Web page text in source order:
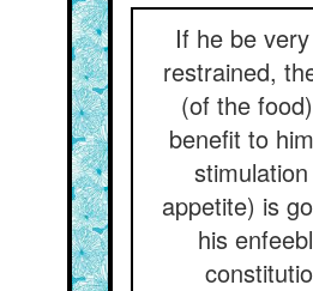
If he be
restrained,
(of the
benefit to
appetite) is
his